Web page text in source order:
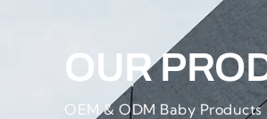
OUR
OEM & ODM Baby